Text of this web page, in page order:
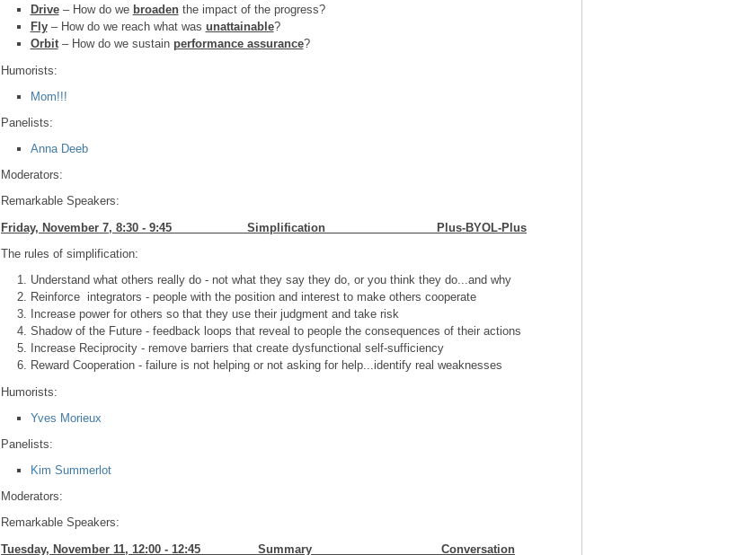
Drive– How do we broadenthe impact of the progress?
Fly– How do we reach what was unattainable?
Orbit– How do we sustain performance assurance?
Humorists:
Mom!!!
Panelists:
Anna Deeb
Moderators:
Remarkable Speakers:
Friday, November 7, 8:30 - 9:45 Simplification Plus-BYOL-Plus
The rules of simplification:
Understand what others really do - not what they say they do, or you think they do...and why
Reinforce integrators - people with the position and interest to make others cooperate
Increase power for others so that they use their judgment and take risk
Shadow of the Future - feedback loops that reveal to people the consequences of their actions
Increase Reciprocity - remove barriers that create dysfunctional self-sufficiency
Reward Cooperation - failure is not helping or not asking for help...identify real weaknesses
Humorists:
Yves Morieux
Panelists:
Kim Summerlot
Moderators:
Remarkable Speakers:
Tuesday, November 11, 12:00 - 12:45 Summary Conversation